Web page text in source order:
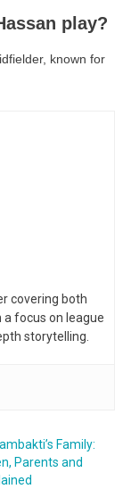
play?
known for
covering both
a focus on league
storytelling.
Family:
Parents and